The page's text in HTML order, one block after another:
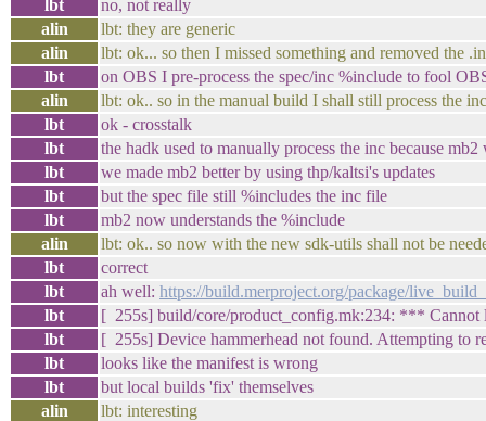
lbt
no, not really
alin
lbt: they are generic
alin
lbt: ok... so then I missed something and removed the
lbt
on OBS I pre-process the spec/inc %include to fool
alin
lbt: ok.. so in the manual build I shall still process the inc
lbt
ok - crosstalk
lbt
the hadk used to manually process the inc because mb2
lbt
we made mb2 better by using thp/kaltsi's updates
lbt
but the spec file still %includes the inc file
lbt
mb2 now understands the %include
alin
lbt: ok.. so now with the new sdk-utils shall not be
lbt
correct
lbt
ah well: https://build.merproject.org/package/
lbt
[ 255s] build/core/product_config.mk:234: ***
lbt
[ 255s] Device hammerhead not found. Attempting to
lbt
looks like the manifest is wrong
lbt
but local builds 'fix' themselves
alin
lbt: interesting